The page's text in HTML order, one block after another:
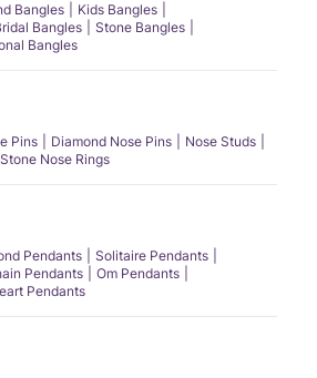
Bangles
Kids Bangles
Bangles
Stone Bangles
Bangles
Pins Diamond Nose Pins
Nose Studs
Stone Nose Rings
Pendants
Solitaire Pendants
Pendants
Om Pendants
Pendants